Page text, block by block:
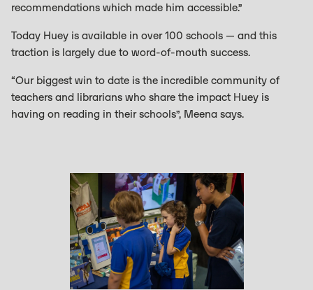
recommendations which made him accessible.”
Today Huey is available in over 100 schools — and this
traction is largely due to word-of-mouth success.
“Our biggest win to date is the incredible community of
teachers and librarians who share the impact Huey is
having on reading in their schools”, Meena says.